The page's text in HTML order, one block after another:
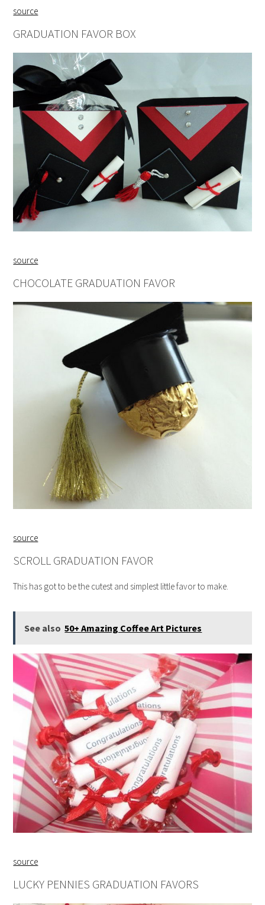
source
GRADUATION FAVOR BOX
source
CHOCOLATE GRADUATION FAVOR
source
SCROLL GRADUATION FAVOR
This has got to be the cutest and simplest little favor to make.
See also 50+ Amazing Coffee Art Pictures
source
LUCKY PENNIES GRADUATION FAVORS